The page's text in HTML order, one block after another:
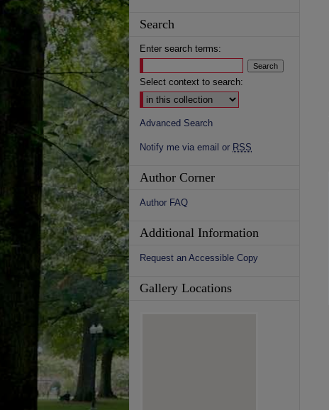
Search
Enter search terms:
Select context to search:
Advanced Search
Notify me via email or RSS
Author Corner
Author FAQ
Additional Information
Request an Accessible Copy
Gallery Locations